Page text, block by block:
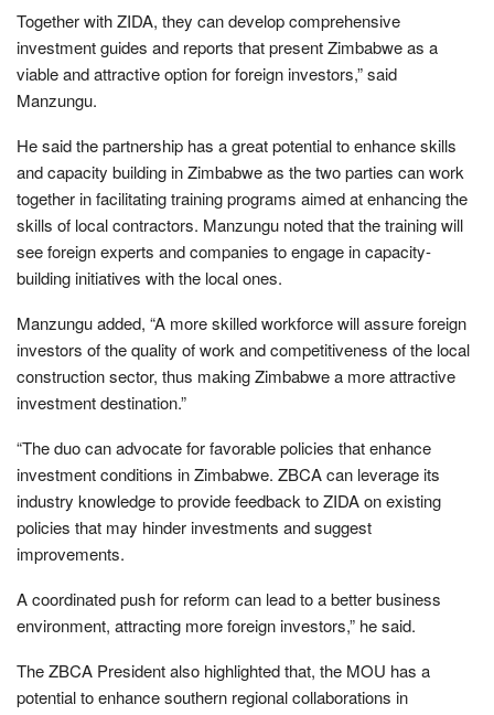
Together with ZIDA, they can develop comprehensive
investment guides and reports that present Zimbabwe as a
viable and attractive option for foreign investors,” said
Manzungu.
He said the partnership has a great potential to enhance skills
and capacity building in Zimbabwe as the two parties can work
together in facilitating training programs aimed at enhancing the
skills of local contractors. Manzungu noted that the training will
see foreign experts and companies to engage in capacity-
building initiatives with the local ones.
Manzungu added, “A more skilled workforce will assure foreign
investors of the quality of work and competitiveness of the local
construction sector, thus making Zimbabwe a more attractive
investment destination.”
“The duo can advocate for favorable policies that enhance
investment conditions in Zimbabwe. ZBCA can leverage its
industry knowledge to provide feedback to ZIDA on existing
policies that may hinder investments and suggest
improvements.
A coordinated push for reform can lead to a better business
environment, attracting more foreign investors,” he said.
The ZBCA President also highlighted that, the MOU has a
potential to enhance southern regional collaborations in